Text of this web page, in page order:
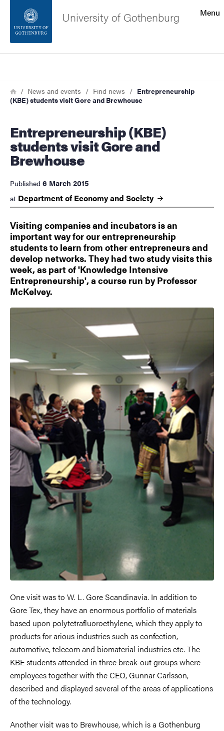
Footer
About the website
Menu
University of Gothenburg
Breadcrumb
HomeNews and events Find news
Entrepreneurship
(KBE) students visit Gore and Brewhouse
Entrepreneurship (KBE)
students visit Gore and
Brewhouse
Published 6 March 2015
at Department of Economy and Society
Visiting companies and incubators is an
important way for our entrepreneurship
students to learn from other entrepreneurs and
develop networks. They had two study visits this
week, as part of 'Knowledge Intensive
Entrepreneurship', a course run by Professor
McKelvey.
One visit was to W. L. Gore Scandinavia. In addition to
Gore Tex, they have an enormous portfolio of materials
based upon polytetrafluoroethylene, which they apply to
products for arious industries such as confection,
automotive, telecom and biomaterial industries etc. The
KBE students attended in three break-out groups where
employees together with the CEO, Gunnar Carlsson,
described and displayed several of the areas of applications
of the technology.
Another visit was to Brewhouse, which is a Gothenburg